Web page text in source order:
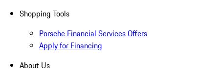
Shopping Tools
Porsche Financial Services Offers
Apply for Financing
About Us